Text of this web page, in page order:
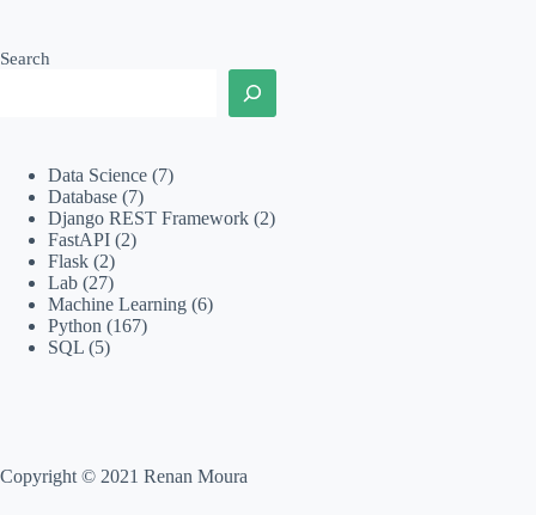
Search
Data Science (7)
Database (7)
Django REST Framework (2)
FastAPI (2)
Flask (2)
Lab (27)
Machine Learning (6)
Python (167)
SQL (5)
Copyright © 2021 Renan Moura